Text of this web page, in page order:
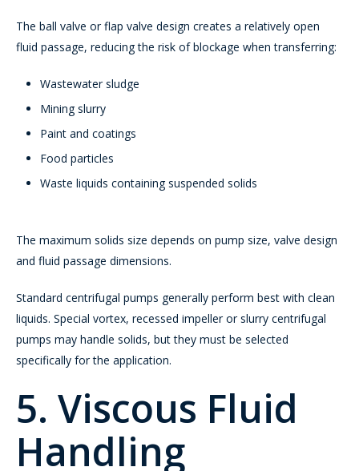
The ball valve or flap valve design creates a relatively open
fluid passage, reducing the risk of blockage when transferring:
Wastewater sludge
Mining slurry
Paint and coatings
Food particles
Waste liquids containing suspended solids
The maximum solids size depends on pump size, valve design
and fluid passage dimensions.
Standard centrifugal pumps generally perform best with clean
liquids. Special vortex, recessed impeller or slurry centrifugal
pumps may handle solids, but they must be selected
specifically for the application.
5. Viscous Fluid
Handling